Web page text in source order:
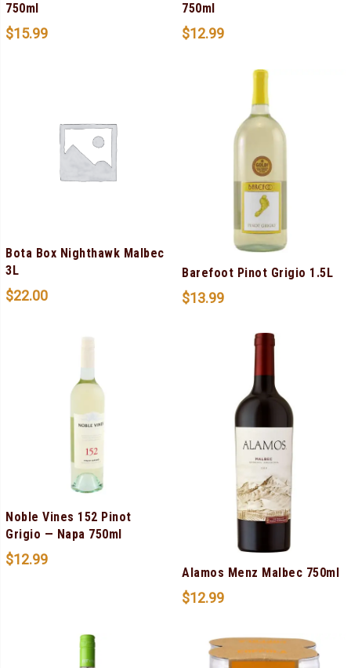
750ml
$15.99
750ml
$12.99
Bota Box Nighthawk Malbec
3L
$22.00
Barefoot Pinot Grigio 1.5L
$13.99
Noble Vines 152 Pinot
Grigio — Napa 750ml
$12.99
Alamos Menz Malbec 750ml
$12.99